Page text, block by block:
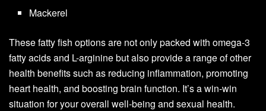
Mackerel
These fatty fish options are not only packed with omega-3
fatty acids and L-arginine but also provide a range of other
health benefits such as reducing inflammation, promoting
heart health, and boosting brain function. It’s a win-win
situation for your overall well-being and sexual health.